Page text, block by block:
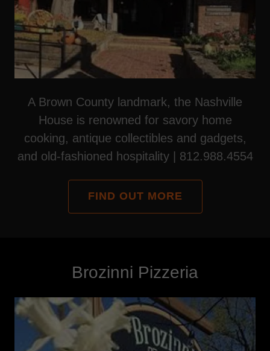
A Brown County landmark, the Nashville
House is renowned for savory home
cooking, antique collectibles and gadgets,
and old-fashioned hospitality | 812.988.4554
FIND OUT MORE
Brozinni Pizzeria